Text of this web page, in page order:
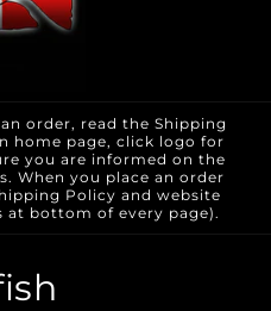
order, read the Shipping
home page, click logo for
you are informed on the
When you place an order
Policy and website
at bottom of every page).